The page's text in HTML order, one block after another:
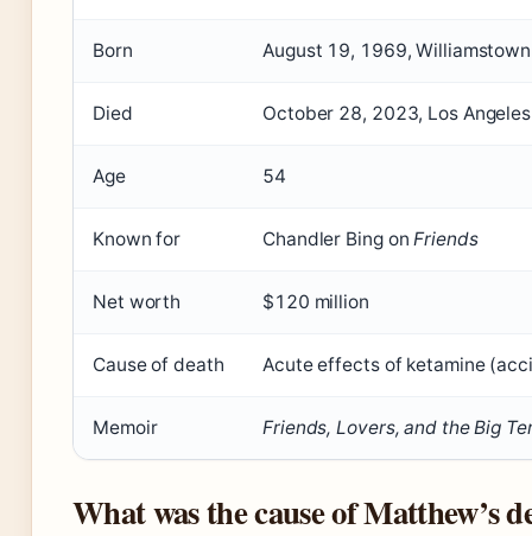
Born August 19, 1969,
Died October 28, 2023, Los
Age 54
Known for Chandler Bing onFriends
Net worth $120 million
Cause of death Acute effects of ketamine
Memoir Friends, Lovers, and the Big
What was the cause of Matthew’s